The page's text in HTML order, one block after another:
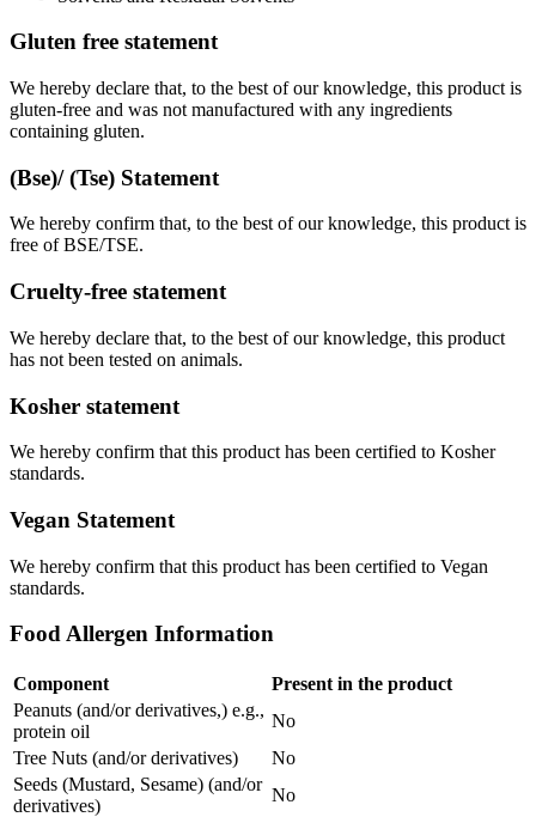
Gluten free statement
We hereby declare that, to the best of our knowledge, this product is
gluten-free and was not manufactured with any ingredients
containing gluten.
(Bse)/ (Tse) Statement
We hereby confirm that, to the best of our knowledge, this product is
free of BSE/TSE.
Cruelty-free statement
We hereby declare that, to the best of our knowledge, this product
has not been tested on animals.
Kosher statement
We hereby confirm that this product has been certified to Kosher
standards.
Vegan Statement
We hereby confirm that this product has been certified to Vegan
standards.
Food Allergen Information
Component
Present in the product
Peanuts (and/or derivatives,) e.g.,
protein oil
No
Tree Nuts (and/or derivatives)
No
Seeds (Mustard, Sesame) (and/or
derivatives)
No